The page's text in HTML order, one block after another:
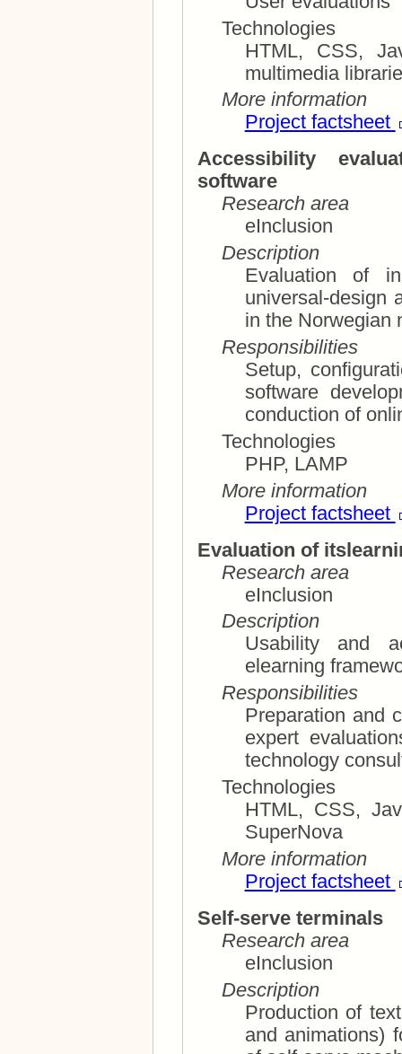
Technologies
HTML, CSS,
More information
Project factsheet
Accessibility
software
Research area
eInclusion
Description
Evaluation of
universal-design aspects of
in the Norwegian
Responsibilities
Setup,
software development of survey questionnaires;
conduction of
Technologies
PHP, LAMP
More information
Project factsheet
Evaluation of
Research area
eInclusion
Description
Usability and
elearning
Responsibilities
Preparation and
expert evaluations screen reader and
technology
Technologies
HTML, CSS,
SuperNova
More information
Project factsheet
Self-serve terminals
Research area
eInclusion
Description
Production of text and
and animations) for proper design and equipment